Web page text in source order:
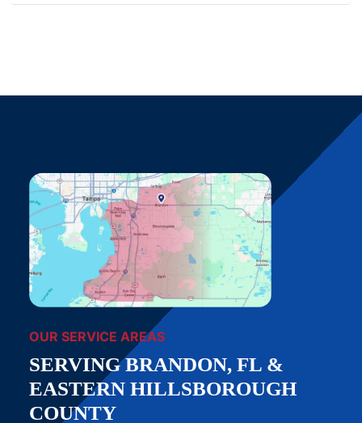
OUR SERVICE AREAS
SERVING BRANDON, FL &
EASTERN HILLSBOROUGH
COUNTY